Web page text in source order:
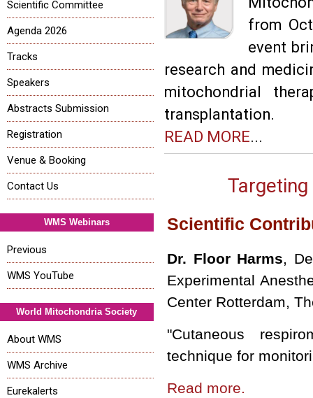
from
event
research and
mitochondrial
transplantation.
READ MORE...
Scientific
Dr. Floor Harms,
Experimental
Center Rotterdam,
"Cutaneous
technique for
Read more.
Scientific Committee
Agenda 2026
Tracks
Speakers
Abstracts Submission
Registration
Venue & Booking
Contact Us
WMS Webinars
Previous
WMS YouTube
World Mitochondria Society
About WMS
WMS Archive
Eurekalerts